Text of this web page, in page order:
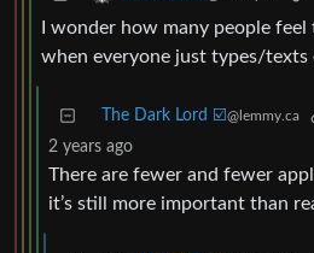
I wonder how many people
when everyone just types/texts
The Dark Lord ☑️@lemmy.ca
2 years ago
There are fewer and fewer
it’s still more important than